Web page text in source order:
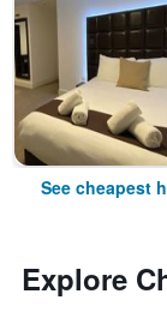
See cheapest
Explore